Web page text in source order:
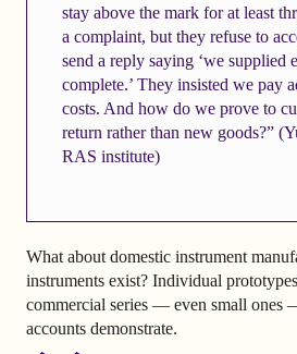
stay above the mark for at least
a complaint, but they refuse to
send a reply saying ‘we supplied
complete.’ They insisted we pay
costs. And how do we prove to
return rather than new goods?”
RAS institute)
What about domestic instrument
instruments exist? Individual
commercial series — even small ones
accounts demonstrate.